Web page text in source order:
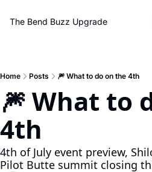
The Bend Buzz Upgrade
Home Posts 🎆 What to do on the 4th
🎆 What to
4th
4th of July event preview,
Pilot Butte summit closing